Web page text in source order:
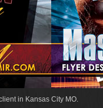
in Kansas City MO.